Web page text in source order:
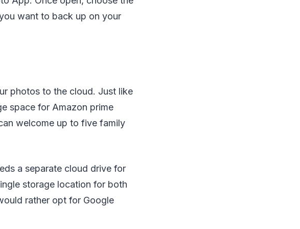
want to back up on your
photos to the cloud. Just like
space for Amazon prime
welcome up to five family
a separate cloud drive for
storage location for both
rather opt for Google